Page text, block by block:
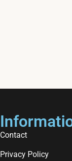
Contact
Privacy Policy